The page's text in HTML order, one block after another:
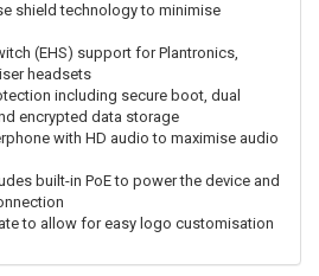
shield technology to minimise
(EHS) support for Plantronics,
headsets
including secure boot, dual
encrypted data storage
with HD audio to maximise audio
built-in PoE to power the device and
to allow for easy logo customisation